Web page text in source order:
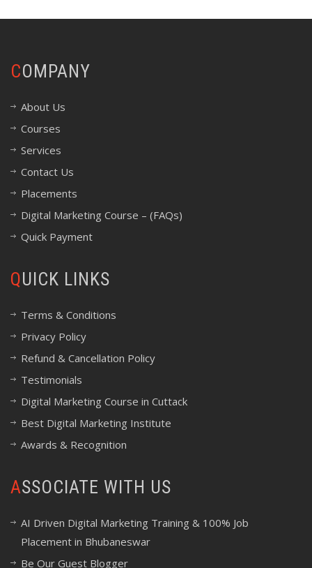
COMPANY
About Us
Courses
Services
Contact Us
Placements
Digital Marketing Course – (FAQs)
Quick Payment
QUICK LINKS
Terms & Conditions
Privacy Policy
Refund & Cancellation Policy
Testimonials
Digital Marketing Course in Cuttack
Best Digital Marketing Institute
Awards & Recognition
ASSOCIATE WITH US
AI Driven Digital Marketing Training & 100% Job
Placement in Bhubaneswar
Be Our Guest Blogger